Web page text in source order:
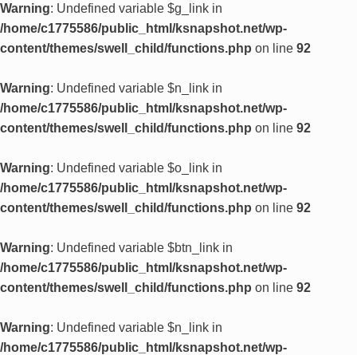
Warning: Undefined variable $g_link in
/home/c1775586/public_html/ksnapshot.net/wp-
content/themes/swell_child/functions.php on line 92
Warning: Undefined variable $n_link in
/home/c1775586/public_html/ksnapshot.net/wp-
content/themes/swell_child/functions.php on line 92
Warning: Undefined variable $o_link in
/home/c1775586/public_html/ksnapshot.net/wp-
content/themes/swell_child/functions.php on line 92
Warning: Undefined variable $btn_link in
/home/c1775586/public_html/ksnapshot.net/wp-
content/themes/swell_child/functions.php on line 92
Warning: Undefined variable $n_link in
/home/c1775586/public_html/ksnapshot.net/wp-